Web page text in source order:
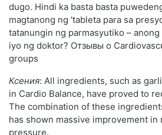
dugo. Hindi ka basta basta
magtanong ng 'tableta para sa
tatanungin ng parmasyutiko –
iyo ng doktor? Отзывы о
groups
Ксения: All ingredients, such as
in Cardio Balance, have proved to
The combination of these
has shown massive improvement in
pressure.